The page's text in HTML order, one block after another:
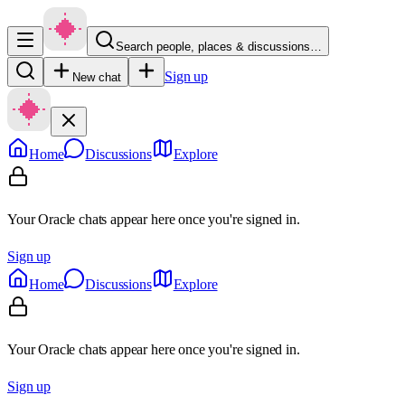
Search people, places & discussions…
New chat Sign up
Home Discussions Explore
Your Oracle chats appear here once you're signed in.
Sign up
Home
Discussions Explore
Your Oracle chats appear here once you're signed in.
Sign up